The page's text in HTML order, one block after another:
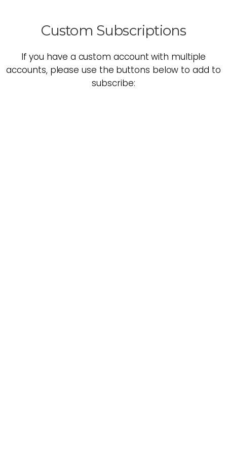
Custom Subscriptions
If you have a custom account with multiple
accounts, please use the buttons below to add to
subscribe: